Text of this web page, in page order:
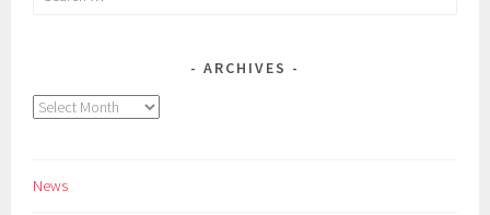
ARCHIVES
Archives
News